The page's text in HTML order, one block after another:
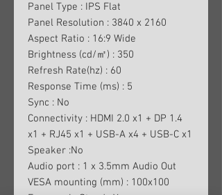
Panel Type : IPS Flat
Panel Resolution : 3840 x 2160
Aspect Ratio : 16:9 Wide
Brightness (cd/㎡) : 350
Refresh Rate(hz) : 60
Response Time (ms) : 5
Sync : No
Connectivity : HDMI 2.0 x1 + DP 1.4
x1 + RJ45 x1 + USB-A x4 + USB-C x1
Speaker :No
Audio port : 1 x 3.5mm Audio Out
VESA mounting (mm) : 100x100